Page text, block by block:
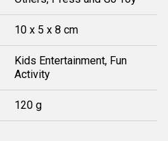
10 x 5 x 8 cm
Kids Entertainment, Fun
Activity
120 g